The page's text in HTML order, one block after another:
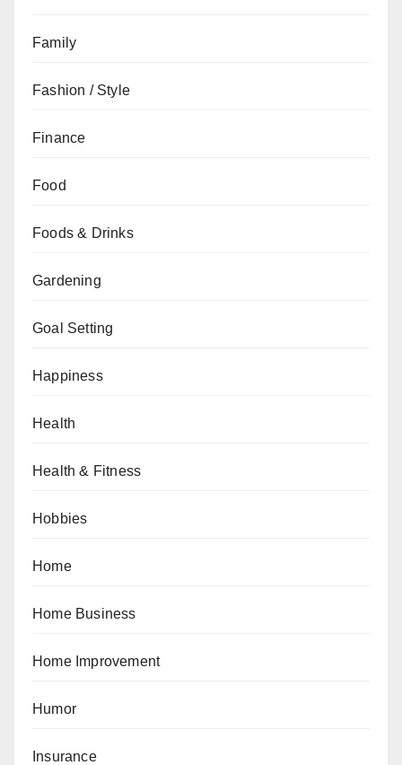
Family
Fashion / Style
Finance
Food
Foods & Drinks
Gardening
Goal Setting
Happiness
Health
Health & Fitness
Hobbies
Home
Home Business
Home Improvement
Humor
Insurance